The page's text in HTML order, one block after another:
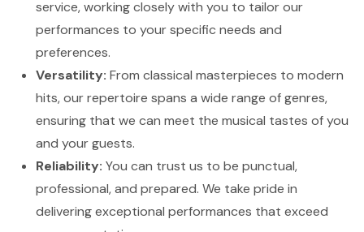
service, working closely with you to tailor our
performances to your specific needs and
preferences.
Versatility: From classical masterpieces to modern
hits, our repertoire spans a wide range of genres,
ensuring that we can meet the musical tastes of you
and your guests.
Reliability: You can trust us to be punctual,
professional, and prepared. We take pride in
delivering exceptional performances that exceed